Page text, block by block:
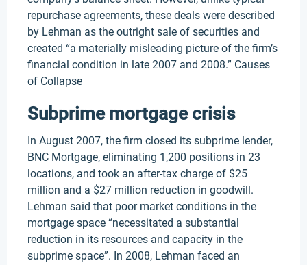
repurchase agreements, these deals were described
by Lehman as the outright sale of securities and
created “a materially misleading picture of the firm’s
financial condition in late 2007 and 2008.” Causes
of Collapse
Subprime mortgage crisis
In August 2007, the firm closed its subprime lender,
BNC Mortgage, eliminating 1,200 positions in 23
locations, and took an after-tax charge of $25
million and a $27 million reduction in goodwill.
Lehman said that poor market conditions in the
mortgage space “necessitated a substantial
reduction in its resources and capacity in the
subprime space”. In 2008, Lehman faced an